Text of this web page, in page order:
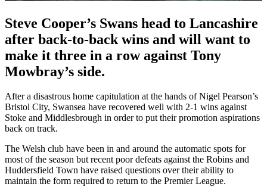
Steve Cooper’s Swans head to Lancashire
after back-to-back wins and will want to
make it three in a row against Tony
Mowbray’s side.
After a disastrous home capitulation at the hands of Nigel Pearson’s
Bristol City, Swansea have recovered well with 2-1 wins against
Stoke and Middlesbrough in order to put their promotion aspirations
back on track.
The Welsh club have been in and around the automatic spots for
most of the season but recent poor defeats against the Robins and
Huddersfield Town have raised questions over their ability to
maintain the form required to return to the Premier League.